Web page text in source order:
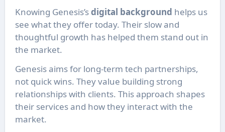
Knowing Genesis’sdigital background helps us
see what they offer today. Their slow and
thoughtful growth has helped them stand out in
the market.
Genesis aims for long-term tech partnerships,
not quick wins. They value building strong
relationships with clients. This approach shapes
their services and how they interact with the
market.